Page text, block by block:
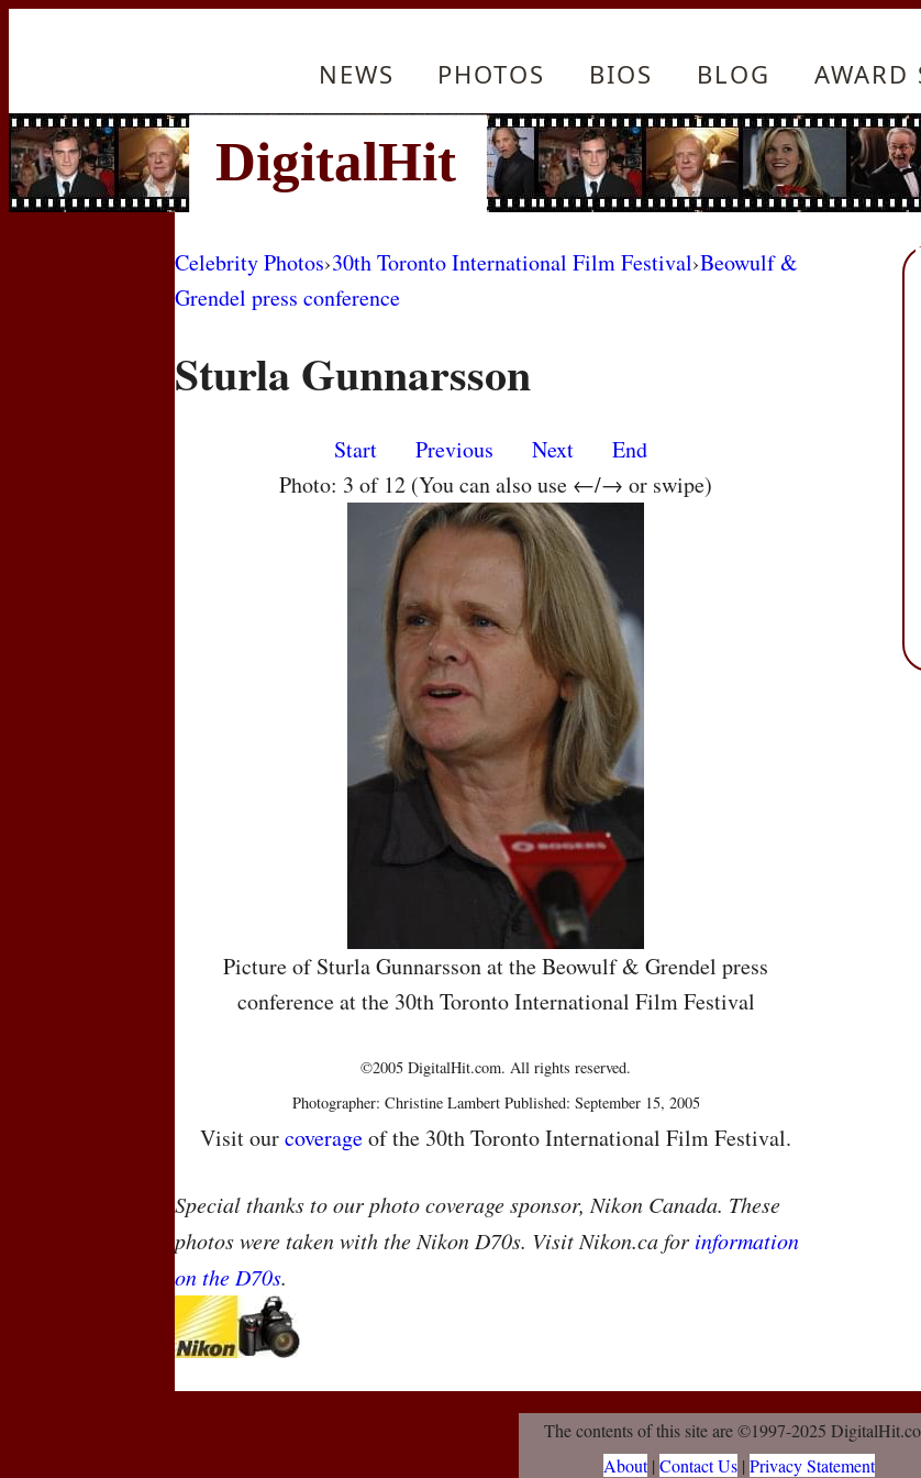
NEWS PHOTOS BIOS BLOG AWARD
Celebrity Photos›30th Toronto International Film Festival›Beowulf &
Grendel press conference
Sturla Gunnarsson
Start Previous Next
End
Photo: 3 of 12 (You can also use ←/→ or swipe)
Picture of Sturla Gunnarsson at the Beowulf & Grendel press
conference at the 30th Toronto International Film Festival
©2005 DigitalHit.com. All rights reserved.
Photographer: Christine Lambert Published: September 15, 2005
Visit ourcoverageof the 30th Toronto International Film Festival.
Special thanks to our photo coverage sponsor, Nikon Canada. These
photos were taken with the Nikon D70s. Visit Nikon.ca for information
on the D70s.
The contents of this site are ©1997-2025
About| Contact Us| Privacy Statement